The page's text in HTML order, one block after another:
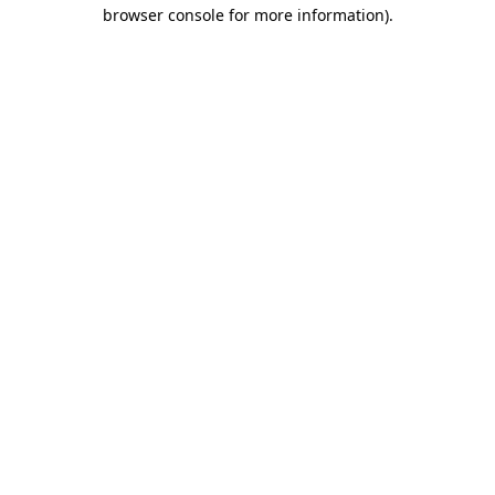
browser console for more information).